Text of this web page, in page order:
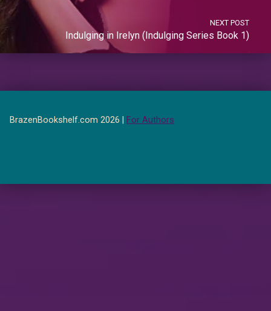
NEXT POST
Indulging in Irelyn (Indulging Series Book 1)
BrazenBookshelf.com 2026 | For Authors